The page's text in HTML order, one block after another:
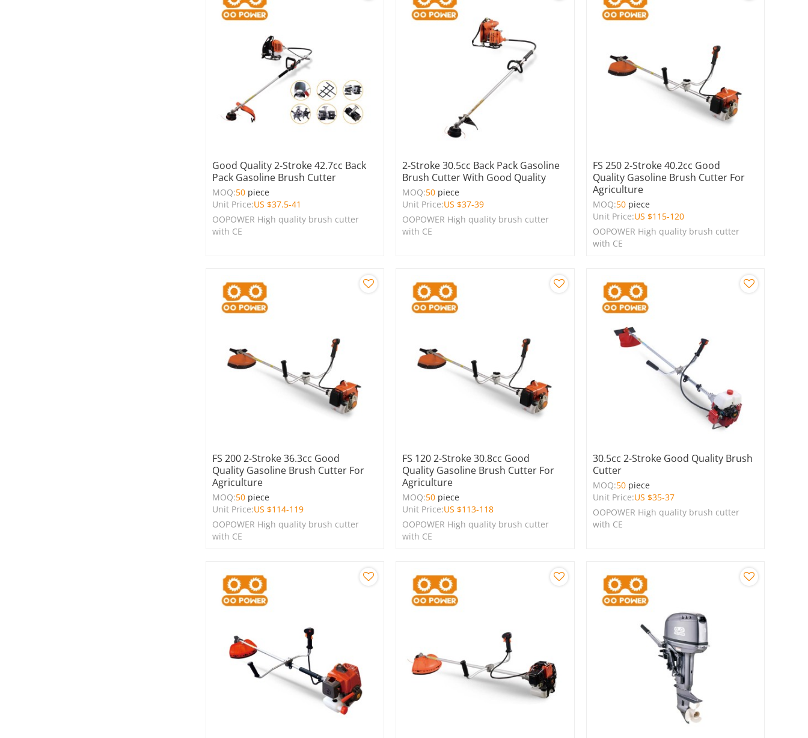
Good Quality 2-Stroke 42.7cc Back
Pack Gasoline Brush Cutter
MOQ:50 piece
Unit Price:US $37.5-41
OOPOWER High quality brush cutter
with CE
2-Stroke 30.5cc Back Pack Gasoline
Brush Cutter With Good Quality
MOQ:50 piece
Unit Price:US $37-39
OOPOWER High quality brush cutter
with CE
FS 250 2-Stroke 40.2cc Good
Quality Gasoline Brush Cutter For
Agriculture
MOQ:50 piece
Unit Price:US $115-120
OOPOWER High quality brush cutter
with CE
FS 200 2-Stroke 36.3cc Good
Quality Gasoline Brush Cutter For
Agriculture
MOQ:50 piece
Unit Price:US $114-119
OOPOWER High quality brush cutter
with CE
FS 120 2-Stroke 30.8cc Good
Quality Gasoline Brush Cutter For
Agriculture
MOQ:50 piece
Unit Price:US $113-118
OOPOWER High quality brush cutter
with CE
30.5cc 2-Stroke Good Quality Brush
Cutter
MOQ:50 piece
Unit Price:US $35-37
OOPOWER High quality brush cutter
with CE